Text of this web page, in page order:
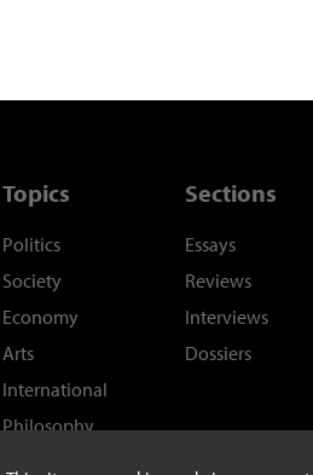
Topics
Politics
Society
Economy
Arts
International
Philosophy
Sections
Essays
Reviews
Interviews
Dossiers